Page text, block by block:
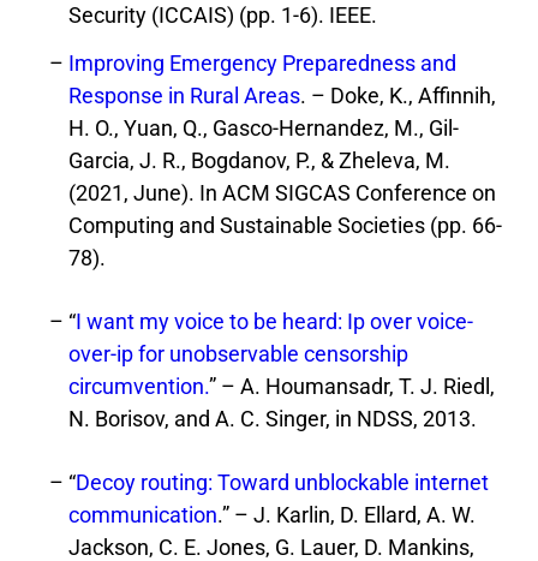
Security (ICCAIS) (pp. 1-6). IEEE.
Improving Emergency Preparedness and
Response in Rural Areas. – Doke, K., Affinnih,
H. O., Yuan, Q., Gasco-Hernandez, M., Gil-
Garcia, J. R., Bogdanov, P., & Zheleva, M.
(2021, June). In ACM SIGCAS Conference on
Computing and Sustainable Societies (pp. 66-
78).
“I want my voice to be heard: Ip over voice-
over-ip for unobservable censorship
circumvention.” – A. Houmansadr, T. J. Riedl,
N. Borisov, and A. C. Singer, in NDSS, 2013.
“Decoy routing: Toward unblockable internet
communication.” – J. Karlin, D. Ellard, A. W.
Jackson, C. E. Jones, G. Lauer, D. Mankins,